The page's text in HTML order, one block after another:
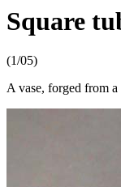
Square
(1/05)
A vase, forged from a